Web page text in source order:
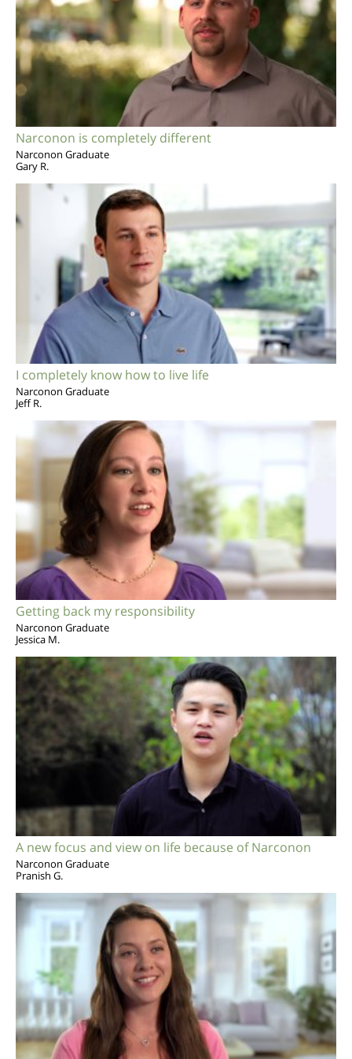
Narconon is completely different
Narconon Graduate
Gary R.
I completely know how to live life
Narconon Graduate
Jeff R.
Getting back my responsibility
Narconon Graduate
Jessica M.
A new focus and view on life because of Narconon
Narconon Graduate
Pranish G.